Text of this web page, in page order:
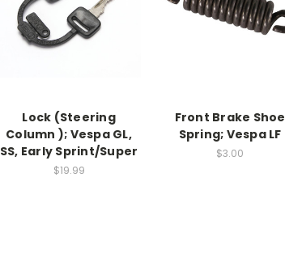
Lock (Steering
Column ); Vespa GL,
SS, Early Sprint/Super
$19.99
Front Brake Shoe
Spring; Vespa LF
$3.00